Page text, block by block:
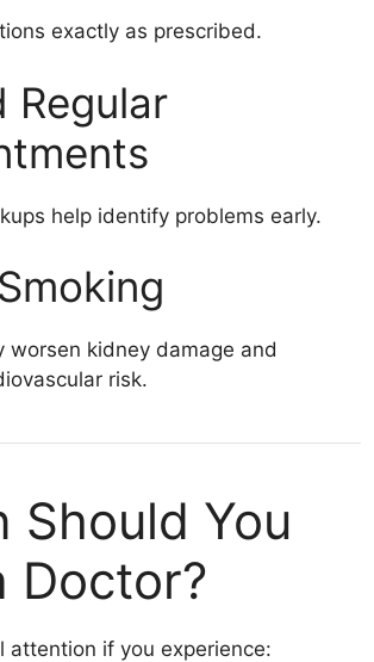
exactly as prescribed.
Regular
help identify problems early.
worsen kidney damage and
risk.
Should You
Doctor?
attention if you experience: